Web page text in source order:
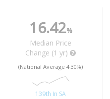
16.42%
Median Price
Change (1 yr)
(National Average 4.30%)
139th In SA